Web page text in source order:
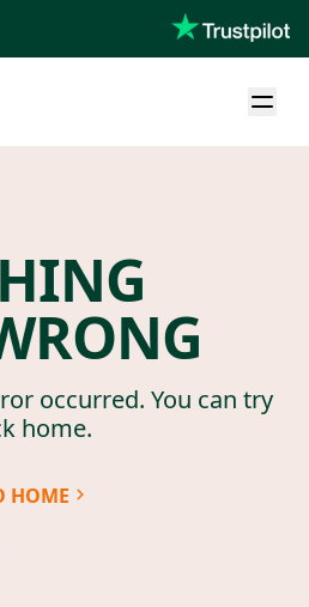
occurred. You can try
home.
HOME